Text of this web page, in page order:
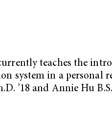
teaches the
system in a personal
’18 and Annie Hu B.S.